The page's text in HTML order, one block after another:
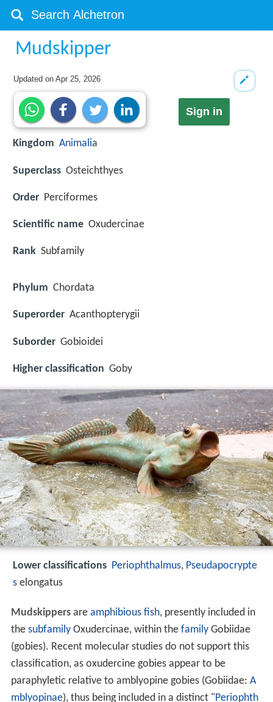
Mudskipper
Updated onApr 25, 2026
Sign in
Kingdom Animalia
Superclass Osteichthyes
Order Perciformes
Scientific name Oxudercinae
Rank Subfamily
Phylum Chordata
Superorder Acanthopterygii
Suborder Gobioidei
Higher classification Goby
Lower classifications Periophthalmus, Pseudapocrypte
s elongatus
Mudskippersare amphibious fish, presently included in
the subfamilyOxudercinae, within the familyGobiidae
(gobies). Recent molecular studies do not support this
classification, as oxudercine gobies appear to be
paraphyletic relative to amblyopine gobies (Gobiidae: A
mblyopinae), thus being included in a distinct "Periophth